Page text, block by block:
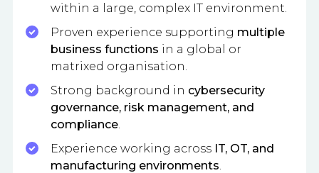
within a large, complex IT environment.
Proven experience supporting multiple
business functions in a global or
matrixed organisation.
Strong background in cybersecurity
governance, risk management, and
compliance
Experience working across IT, OT, and
manufacturing environments